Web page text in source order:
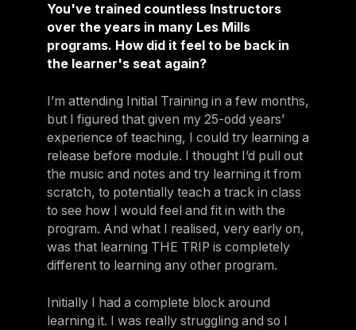
You've trained countless Instructors
over the years in many Les Mills
programs. How did it feel to be back in
the learner's seat again?
I’m attending Initial Training in a few months,
but I figured that given my 25-odd years’
experience of teaching, I could try learning a
release before module. I thought I’d pull out
the music and notes and try learning it from
scratch, to potentially teach a track in class
to see how I would feel and fit in with the
program. And what I realised, very early on,
was that learning THE TRIP is completely
different to learning any other program.
Initially I had a complete block around
learning it. I was really struggling and so I